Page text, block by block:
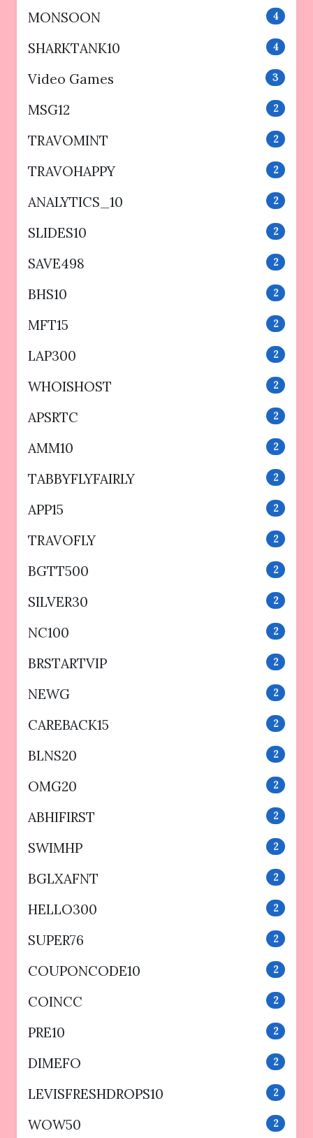
MONSOON 4
SHARKTANK10 4
Video Games 3
MSG12 2
TRAVOMINT 2
TRAVOHAPPY 2
ANALYTICS_10 2
SLIDES10 2
SAVE498 2
BHS10 2
MFT15 2
LAP300 2
WHOISHOST 2
APSRTC 2
AMM10 2
TABBYFLYFAIRLY 2
APP15 2
TRAVOFLY 2
BGTT500 2
SILVER30 2
NC100 2
BRSTARTVIP 2
NEWG 2
CAREBACK15 2
BLNS20 2
OMG20 2
ABHIFIRST 2
SWIMHP 2
BGLXAFNT 2
HELLO300 2
SUPER76 2
COUPONCODE10 2
COINCC 2
PRE10 2
DIMEFO 2
LEVISFRESHDROPS10 2
WOW50 2